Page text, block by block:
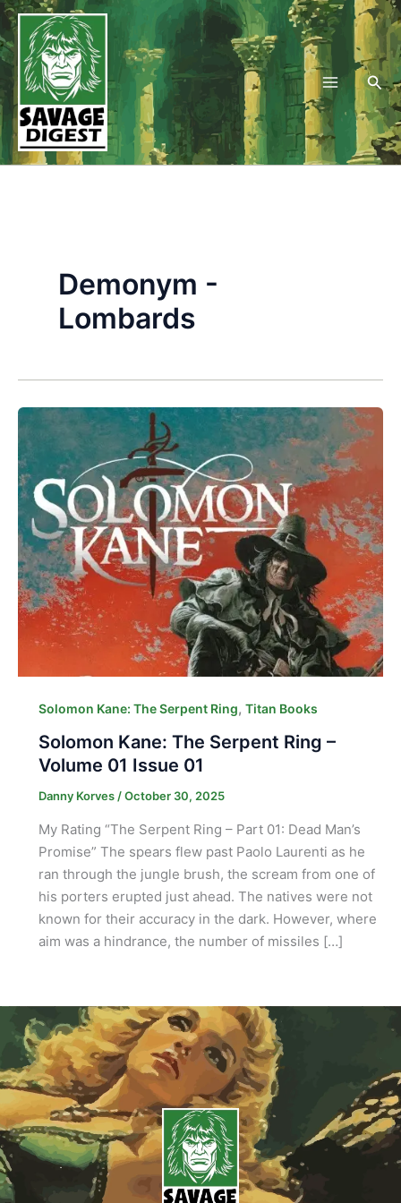
Skip
to
content
Demonym -
Lombards
Solomon Kane: The Serpent Ring, Titan Books
Solomon Kane: The Serpent Ring –
Volume 01 Issue 01
Danny Korves /October 30, 2025
My Rating “The Serpent Ring – Part 01: Dead Man’s
Promise” The spears flew past Paolo Laurenti as he
ran through the jungle brush, the scream from one of
his porters erupted just ahead. The natives were not
known for their accuracy in the dark. However, where
aim was a hindrance, the number of missiles […]